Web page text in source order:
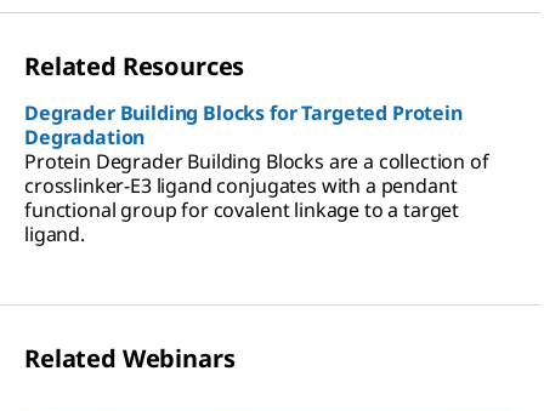
Related Resources
Degrader Building Blocks for Targeted Protein
Degradation
Protein Degrader Building Blocks are a collection of
crosslinker-E3 ligand conjugates with a pendant
functional group for covalent linkage to a target
ligand.
Related Webinars